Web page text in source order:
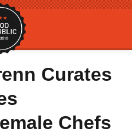
Curates
Chefs